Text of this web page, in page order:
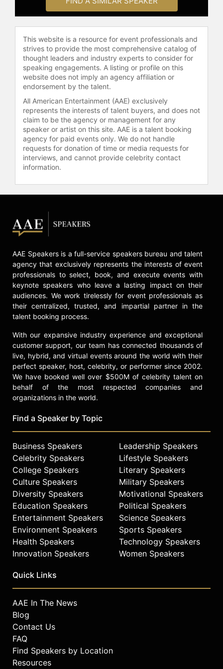
as a football analyst and a
motivational speaker, contributing to
and ESPN. He also founded "The
Bus Stops Here Foundation" in 1996
to help improve the quality of life for
disadvantaged and underprivileged
children.
Contact a speaker booking agent
check availability on Jerome Bettis
and other top speakers and
celebrities.
This website is a resource for event professionals and
strives to provide the most comprehensive catalog of
thought leaders and industry experts to consider for
speaking engagements. A listing or profile on this
website does not imply an agency affiliation or
endorsement by the talent.
All American Entertainment (AAE) exclusively
represents the interests of talent buyers, and does not
claim to be the agency or management for any
speaker or artist on this site. AAE is a talent booking
agency for paid events only. We do not handle
requests for donation of time or media requests for
interviews, and cannot provide celebrity contact
information.
AAE Speakers is a full-service speakers bureau and talent
agency that exclusively represents the interests of event
professionals to select, book, and execute events with
keynote speakers who leave a lasting impact on their
audiences. We work tirelessly for event professionals as
their centralized, trusted, and impartial partner in the
talent booking process.
With our expansive industry experience and exceptional
customer support, our team has connected thousands of
live, hybrid, and virtual events around the world with their
perfect speaker, host, celebrity, or performer since 2002.
We have booked well over $500M of celebrity talent on
behalf of the most respected companies and
organizations in the world.
Find a Speaker by Topic
Business Speakers
Celebrity Speakers
College Speakers
Culture Speakers
Diversity Speakers
Education Speakers
Entertainment Speakers
Environment Speakers
Health Speakers
Innovation Speakers
Leadership Speakers
Lifestyle Speakers
Literary Speakers
Military Speakers
Motivational Speakers
Political Speakers
Science Speakers
Sports Speakers
Technology Speakers
Women Speakers
Quick Links
AAE In The News
Blog
Contact Us
FAQ
Find Speakers by Location
Resources